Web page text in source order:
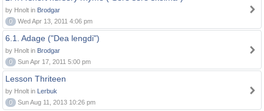
by Hnolt in Brodgar
0
Wed Apr 13, 2011 4:06 pm
6.1. Adage ("Dea lengdi")
by Hnolt in Brodgar
0
Sun Apr 17, 2011 5:00 pm
Lesson Thriteen
by Hnolt in Lerbuk
0
Sun Aug 11, 2013 10:26 pm